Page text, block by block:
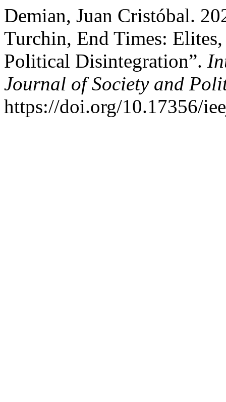
Demian, Juan Cristóbal.
Turchin, End Times:
Political Disintegration”.
Journal of Society and
https://doi.org/10.17356/